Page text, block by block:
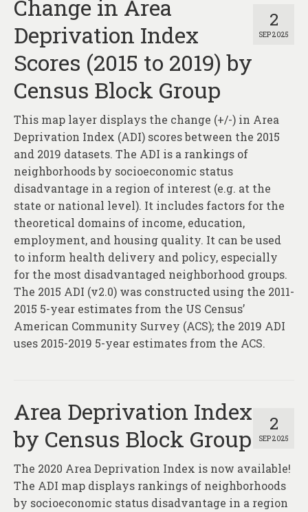
2
SEP 2025
Change in Area
Deprivation Index
Scores (2015 to 2019) by
Census Block Group
This map layer displays the change (+/-) in Area
Deprivation Index (ADI) scores between the 2015
and 2019 datasets. The ADI is a rankings of
neighborhoods by socioeconomic status
disadvantage in a region of interest (e.g. at the
state or national level). It includes factors for the
theoretical domains of income, education,
employment, and housing quality. It can be used
to inform health delivery and policy, especially
for the most disadvantaged neighborhood groups.
The 2015 ADI (v2.0) was constructed using the 2011-
2015 5-year estimates from the US Census’
American Community Survey (ACS); the 2019 ADI
uses 2015-2019 5-year estimates from the ACS.
2
SEP 2025
Area Deprivation Index
by Census Block Group
The 2020 Area Deprivation Index is now available!
The ADI map displays rankings of neighborhoods
by socioeconomic status disadvantage in a region